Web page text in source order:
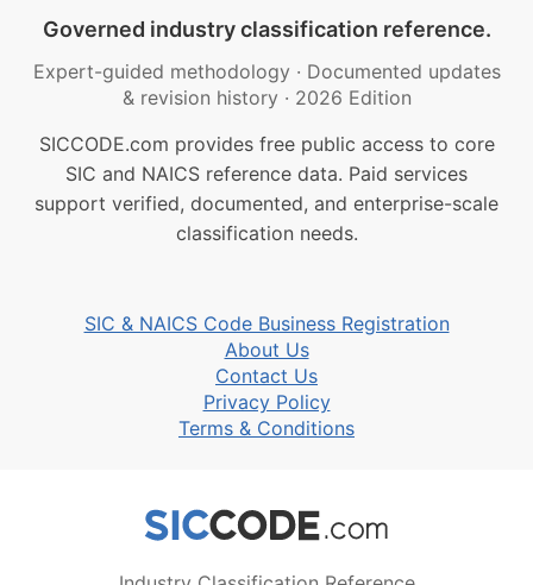
Governed industry classification reference.
Expert-guided methodology · Documented updates
& revision history · 2026 Edition
SICCODE.com provides free public access to core
SIC and NAICS reference data. Paid services
support verified, documented, and enterprise-scale
classification needs.
SIC & NAICS Code Business Registration
About Us
Contact Us
Privacy Policy
Terms & Conditions